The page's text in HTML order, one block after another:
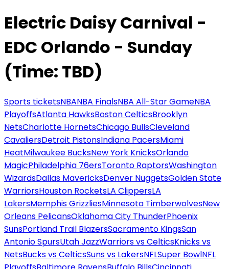
Electric Daisy Carnival -
EDC Orlando - Sunday
(Time: TBD)
Sports ticketsNBANBA FinalsNBA All-Star GameNBA
PlayoffsAtlanta HawksBoston CelticsBrooklyn
NetsCharlotte HornetsChicago BullsCleveland
CavaliersDetroit PistonsIndiana PacersMiami
HeatMilwaukee BucksNew York KnicksOrlando
MagicPhiladelphia 76ersToronto RaptorsWashington
WizardsDallas MavericksDenver NuggetsGolden State
WarriorsHouston RocketsLA ClippersLA
LakersMemphis GrizzliesMinnesota TimberwolvesNew
Orleans PelicansOklahoma City ThunderPhoenix
SunsPortland Trail BlazersSacramento KingsSan
Antonio SpursUtah JazzWarriors vs CelticsKnicks vs
NetsBucks vs CelticsSuns vs LakersNFLSuper BowlNFL